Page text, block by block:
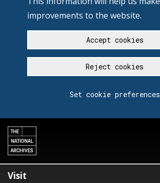
improvements to the website.
Accept cookies
Reject cookies
Set cookie preferences
Visit